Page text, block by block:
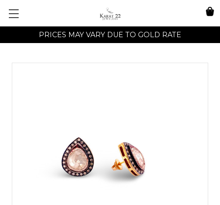
PRICES MAY VARY DUE TO GOLD RATE